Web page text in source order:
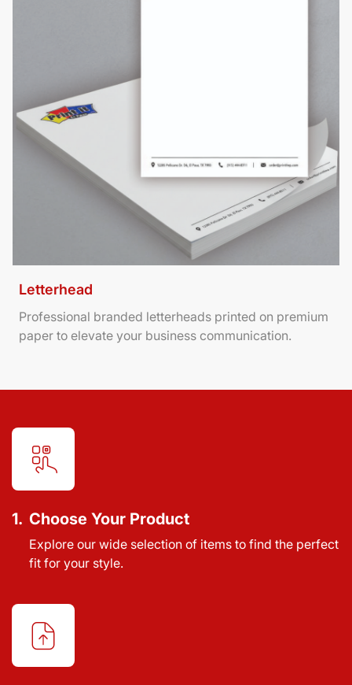
Letterhead
Professional branded letterheads printed on premium
paper to elevate your business communication.
1. Choose Your Product
Explore our wide selection of items to find the perfect
fit for your style.